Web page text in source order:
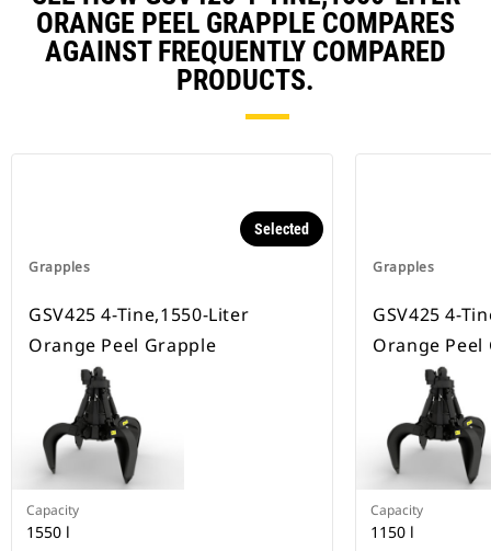
ORANGE PEEL GRAPPLE COMPARES
AGAINST FREQUENTLY COMPARED
PRODUCTS.
Grapples
Selected
GSV425 4-Tine,1550-Liter
Orange Peel Grapple
Capacity
1550 l
Grapples
GSV425 4-
Orange Peel
Capacity
1150 l